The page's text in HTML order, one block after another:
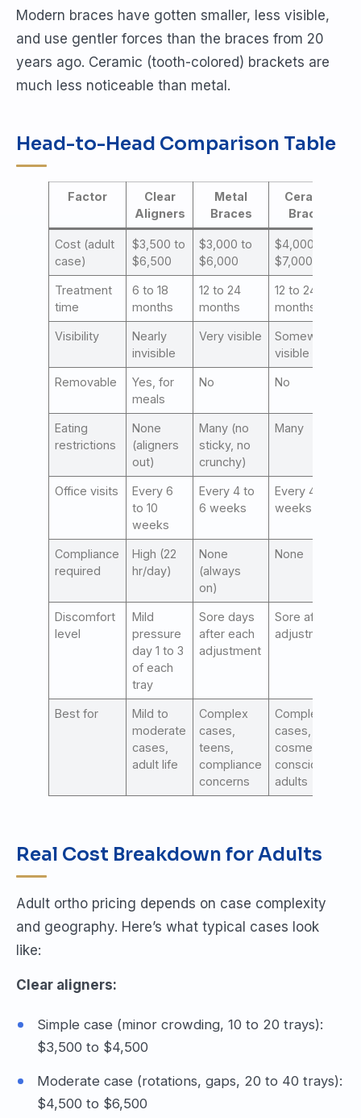
Modern braces have gotten smaller, less visible,
and use gentler forces than the braces from 20
years ago. Ceramic (tooth-colored) brackets are
much less noticeable than metal.
Head-to-Head Comparison Table
Factor
Clear
Aligners
Metal
Braces
Ceramic
Braces
Cost (adult
case)
$3,500 to
$6,500
$3,000 to
$6,000
$4,000 to
$7,000
Treatment
time
6 to 18
months
12 to 24
months
12 to 24
months
Visibility
Nearly
invisible
Very visible
Somewhat
visible
Removable
Yes, for
meals
No No
Eating
restrictions
None
(aligners
out)
Many (no
sticky, no
crunchy)
Many
Office visits
Every 6
to 10
weeks
Every 4 to
6 weeks
Every 4 to 6
weeks
Compliance
required
High (22
hr/day)
None
(always
on)
None
Discomfort
level
Mild
pressure
day 1 to 3
of each
tray
Sore days
after each
adjustment
Sore after
adjustments
Best for
Mild to
moderate
cases,
adult life
Complex
cases,
teens,
compliance
concerns
Complex
cases,
cosmetic-
conscious
adults
Real Cost Breakdown for Adults
Adult ortho pricing depends on case complexity
and geography. Here’s what typical cases look
like:
Clear aligners:
Simple case (minor crowding, 10 to 20 trays):
$3,500 to $4,500
Moderate case (rotations, gaps, 20 to 40 trays):
$4,500 to $6,500